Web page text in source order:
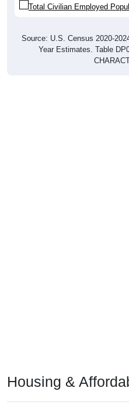
Total Civilian Employed
Source: U.S. Census 2020-
Year Estimates. Table
Housing &